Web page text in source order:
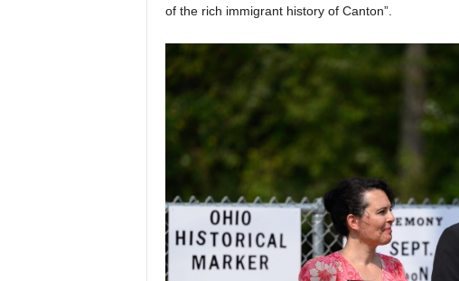
of the rich immigrant history of Canton”.